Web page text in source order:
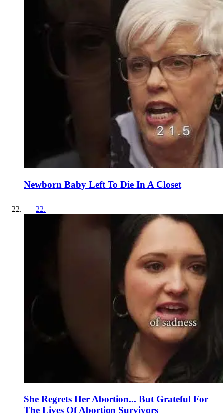
Newborn Baby Left To Die In A Closet
22.
She Regrets Her Abortion... But Grateful For
The Lives Of Abortion Survivors